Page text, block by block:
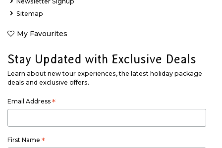
Sitemap
My Favourites
Stay Updated with Exclusive Deals
Learn about new tour experiences, the latest holiday package
deals and exclusive offers.
Email Address *
First Name *